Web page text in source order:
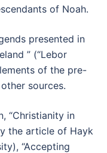
of Noah.
presented in
” (“Lebor
of the pre-
sources.
“Christianity in
the article of Hayk
“Accepting